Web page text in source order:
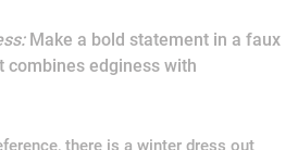
Make a bold statement in a faux
combines edginess with
there is a winter dress out